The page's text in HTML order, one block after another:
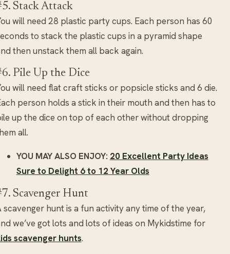
Stack Attack
will need 28 plastic party cups. Each person has 60
to stack the plastic cups in a pyramid shape
then unstack them all back again.
Pile Up the Dice
will need flat craft sticks or popsicle sticks and 6 die.
person holds a stick in their mouth and then has to
up the dice on top of each other without dropping
all.
YOU MAY ALSO ENJOY: 20 Excellent Party Ideas
Sure to Delight 6 to 12 Year Olds
Scavenger Hunt
scavenger hunt is a fun activity any time of the year,
we’ve got lots and lots of ideas on Mykidstime for
scavenger hunts.